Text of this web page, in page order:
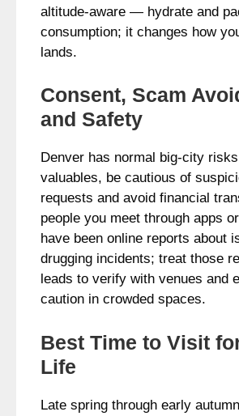
altitude-aware — hydrate and
consumption; it changes how
lands.
Consent, Scam
and Safety
Denver has normal big-city
valuables, be cautious of
requests and avoid financial
people you meet through apps
have been online reports about
drugging incidents; treat those
leads to verify with venues and
caution in crowded spaces.
Best Time to Visit
Life
Late spring through early